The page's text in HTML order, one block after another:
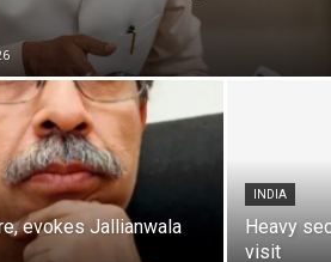
evokes Jallianwala
INDIA
Heavy
visit